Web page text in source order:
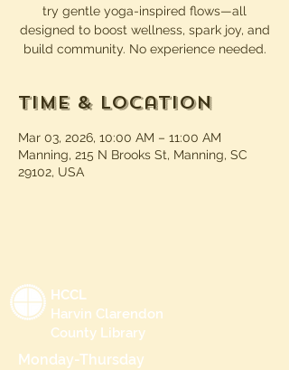
try gentle yoga-inspired flows—all
designed to boost wellness, spark joy, and
build community. No experience needed.
Time & Location
Mar 03, 2026, 10:00 AM – 11:00 AM
Manning, 215 N Brooks St, Manning, SC
29102, USA
HCCL
Harvin Clarendon
County Library
Monday-Thursday